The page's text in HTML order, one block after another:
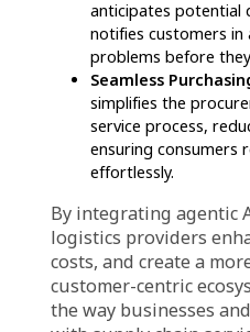
minimizing
also adjust
factoring in traffic
patterns to
shipments.
Lowered Costs
Utilization
significantly
Predictive
performance
address potential
they escalate,